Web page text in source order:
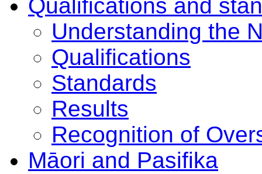
Qualifications and
Understanding the
Qualifications
Standards
Results
Recognition of
Māori and Pasifika